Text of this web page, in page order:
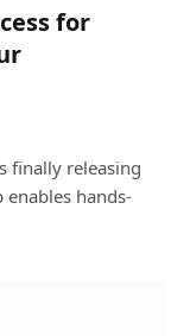
for
finally releasing
enables hands-